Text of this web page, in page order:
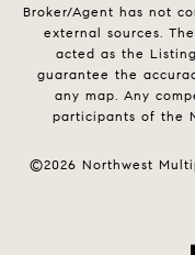
Broker/Agent has not
external sources.
acted as the
guarantee the
any map. Any
participants of the
©2026 Northwest